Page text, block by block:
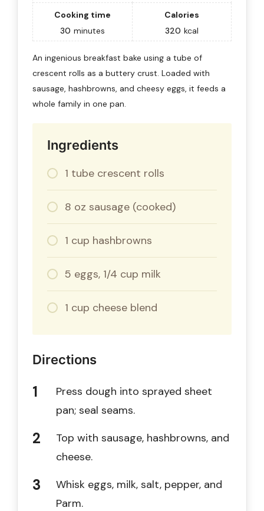
Cooking time
30 minutes
Calories
320 kcal
An ingenious breakfast bake using a tube of
crescent rolls as a buttery crust. Loaded with
sausage, hashbrowns, and cheesy eggs, it feeds a
whole family in one pan.
Ingredients
1 tube crescent rolls
8 oz sausage (cooked)
1 cup hashbrowns
5 eggs, 1/4 cup milk
1 cup cheese blend
Directions
Press dough into sprayed sheet
pan; seal seams.
Top with sausage, hashbrowns, and
cheese.
Whisk eggs, milk, salt, pepper, and
Parm.